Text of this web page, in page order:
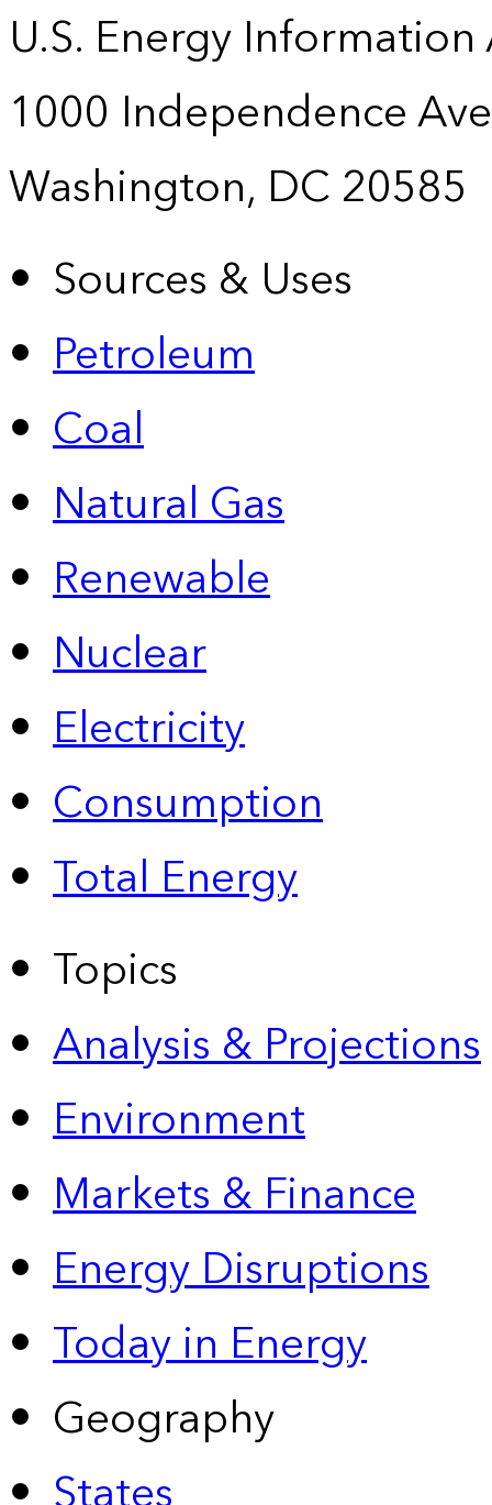
U.S. Energy
1000 Independence
Washington, DC 20585
Sources & Uses
Petroleum
Coal
Natural Gas
Renewable
Nuclear
Electricity
Consumption
Total Energy
Topics
Analysis & Projections
Environment
Markets & Finance
Energy Disruptions
Today in Energy
Geography